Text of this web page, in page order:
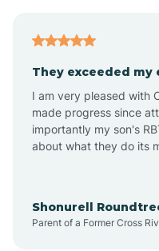
They exceeded my
I am very pleased with
made progress since
importantly my son's
about what they do its
Shonurell
Parent of a Former Cross